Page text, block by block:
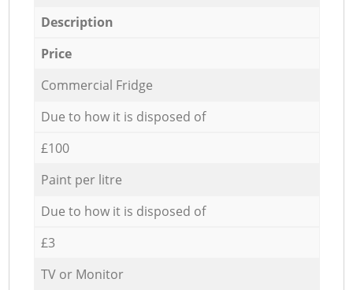
Description
Price
Commercial Fridge
Due to how it is disposed of
£100
Paint per litre
Due to how it is disposed of
£3
TV or Monitor